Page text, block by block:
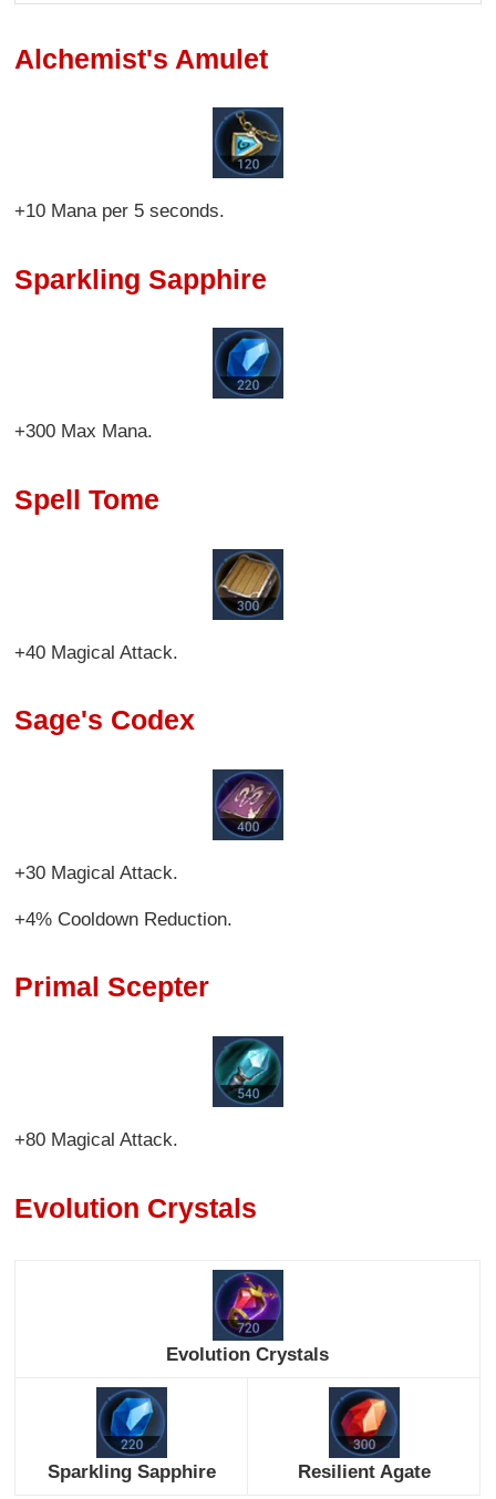
Alchemist's Amulet
+10 Mana per 5 seconds.
Sparkling Sapphire
+300 Max Mana.
Spell Tome
+40 Magical Attack.
Sage's Codex
+30 Magical Attack.
+4% Cooldown Reduction.
Primal Scepter
+80 Magical Attack.
Evolution Crystals
Evolution Crystals
Sparkling Sapphire Resilient Agate